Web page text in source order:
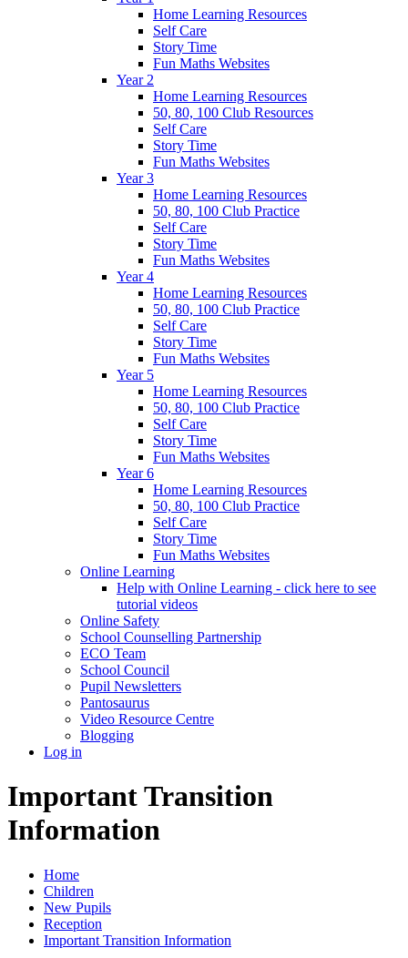
Home Learning Resources
Self Care
Story Time
Fun Maths Websites
Year 2
Home Learning Resources
50, 80, 100 Club Resources
Self Care
Story Time
Fun Maths Websites
Year 3
Home Learning Resources
50, 80, 100 Club Practice
Self Care
Story Time
Fun Maths Websites
Year 4
Home Learning Resources
50, 80, 100 Club Practice
Self Care
Story Time
Fun Maths Websites
Year 5
Home Learning Resources
50, 80, 100 Club Practice
Self Care
Story Time
Fun Maths Websites
Year 6
Home Learning Resources
50, 80, 100 Club Practice
Self Care
Story Time
Fun Maths Websites
Online Learning
Help with Online Learning - click here to see
tutorial videos
Online Safety
School Counselling Partnership
ECO Team
School Council
Pupil Newsletters
Pantosaurus
Video Resource Centre
Blogging
Log in
Important Transition
Information
Home
Children
New Pupils
Reception
Important Transition Information